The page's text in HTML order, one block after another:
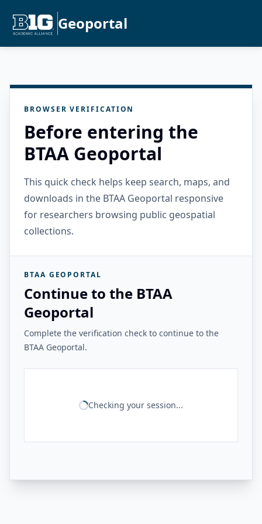
Geoportal
BROWSER VERIFICATION
Before entering the
BTAA Geoportal
This quick check helps keep search, maps, and
downloads in the BTAA Geoportal responsive
for researchers browsing public geospatial
collections.
BTAA GEOPORTAL
Continue to the BTAA
Geoportal
Complete the verification check to continue to the
BTAA Geoportal.
Checking your session...